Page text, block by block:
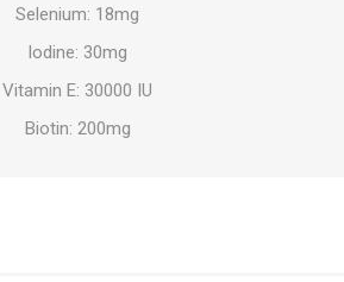
Selenium: 18mg
Iodine: 30mg
Vitamin E: 30000 IU
Biotin: 200mg